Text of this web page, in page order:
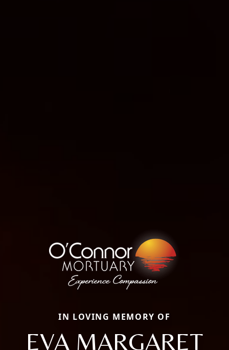
IN LOVING MEMORY OF
EVA MARGARET